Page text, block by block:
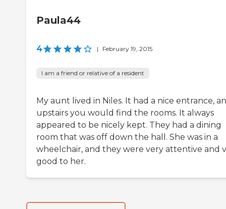
Paula44
4 | February 19, 2015
I am a friend or relative of a resident
My aunt lived in Niles. It had a nice entrance,
upstairs you would find the rooms. It always
appeared to be nicely kept. They had a dining
room that was off down the hall. She was in a
wheelchair, and they were very attentive and
good to her.